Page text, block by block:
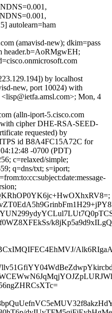
autolearn=ham
(amavisd-new); dkim=pass
header.b=AoRMgwEH;
by localhost
new, port 10024) with
Mon, 4
(alln-iport-5.cisco.com
cipher DHE-RSA-SEED-
requested) by
id B8A4FC15A72C for
-0700 (PDT)
c=relaxed/simple;
q=dns/txt; s=iport;